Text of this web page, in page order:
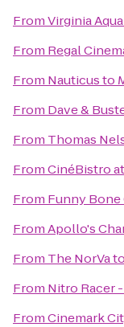
FromVirginia
From Regal
From Nauticusto
From Dave &
From Thomas
FromCinéBistro
From Funny Bone
FromApollo's
From The NorVato
From Nitro Racer
FromCinemark